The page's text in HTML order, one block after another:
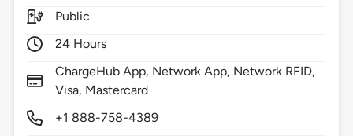
Public
24 Hours
ChargeHub App, Network App, Network RFID,
Visa, Mastercard
+1 888-758-4389